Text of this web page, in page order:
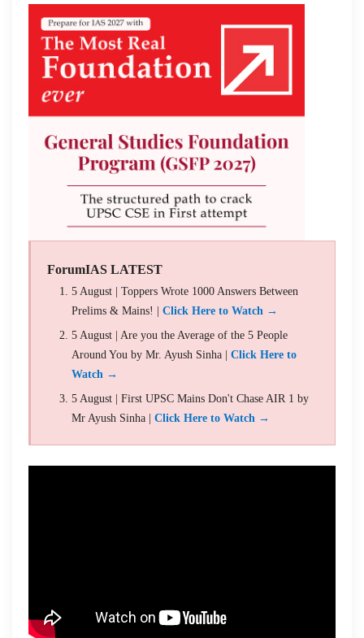
ForumIAS LATEST
5 August | Toppers Wrote 1000 Answers Between
Prelims & Mains! | Click Here to Watch →
5 August | Are you the Average of the 5 People
Around You by Mr. Ayush Sinha | Click Here to
Watch →
5 August | First UPSC Mains Don't Chase AIR 1 by
Mr Ayush Sinha | Click Here to Watch →